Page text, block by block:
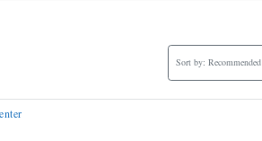
Sort by: Recommended